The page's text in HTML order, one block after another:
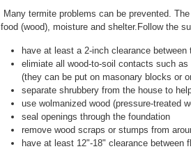
Many termite problems can be prevented.
food (wood), moisture and shelter.Follow the
have at least a 2-inch clearance
elimiate all wood-to-soil contacts such
(they can be put on masonary blocks or
separate shrubbery from the house to
use wolmanized wood (pressure-treated
seal openings through the foundation
remove wood scraps or stumps from
have at least 12"-18" clearance between